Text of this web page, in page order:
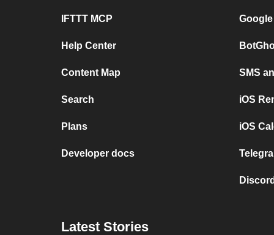
IFTTT MCP
Help Center
Content Map
Search
Plans
Developer docs
SMS
iOS
iOS
Latest Stories